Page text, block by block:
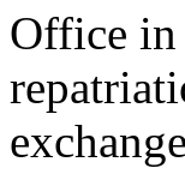
Office in